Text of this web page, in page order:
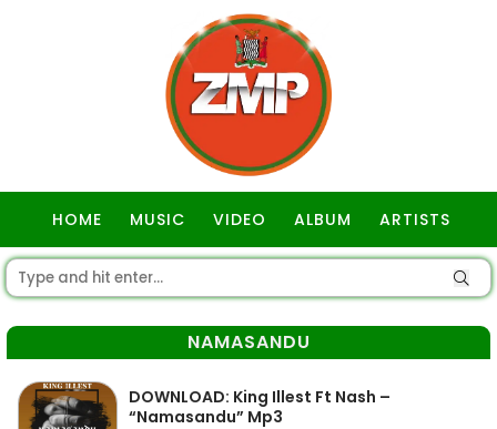
HOME MUSIC VIDEO ALBUM ARTISTS
NAMASANDU
DOWNLOAD: King Illest Ft Nash –
“Namasandu” Mp3